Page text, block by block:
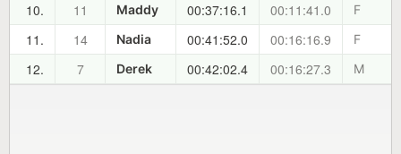
10. 11 Maddy 00:37:16.1 00:11:41.0 F
11. 14 Nadia 00:41:52.0 00:16:16.9 F
12. 7 Derek 00:42:02.4 00:16:27.3 M